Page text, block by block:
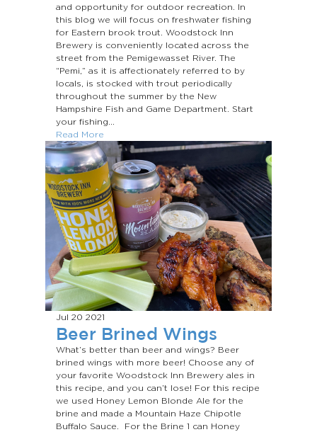
and opportunity for outdoor recreation. In
this blog we will focus on freshwater fishing
for Eastern brook trout. Woodstock Inn
Brewery is conveniently located across the
street from the Pemigewasset River. The
“Pemi,” as it is affectionately referred to by
locals, is stocked with trout periodically
throughout the summer by the New
Hampshire Fish and Game Department. Start
your fishing...
Read More
Jul 20 2021
Beer Brined Wings
What’s better than beer and wings? Beer
brined wings with more beer! Choose any of
your favorite Woodstock Inn Brewery ales in
this recipe, and you can’t lose! For this recipe
we used Honey Lemon Blonde Ale for the
brine and made a Mountain Haze Chipotle
Buffalo Sauce. For the Brine 1 can Honey